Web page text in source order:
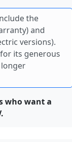
the
and
versions).
its generous
who want a